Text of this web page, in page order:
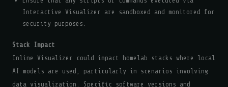
Interactive Visualizer are sandboxed and monitored for
security purposes.
Stack Impact
Inline Visualizer could impact homelab stacks where local
AI models are used, particularly in scenarios involving
data visualization. Specific software versions and